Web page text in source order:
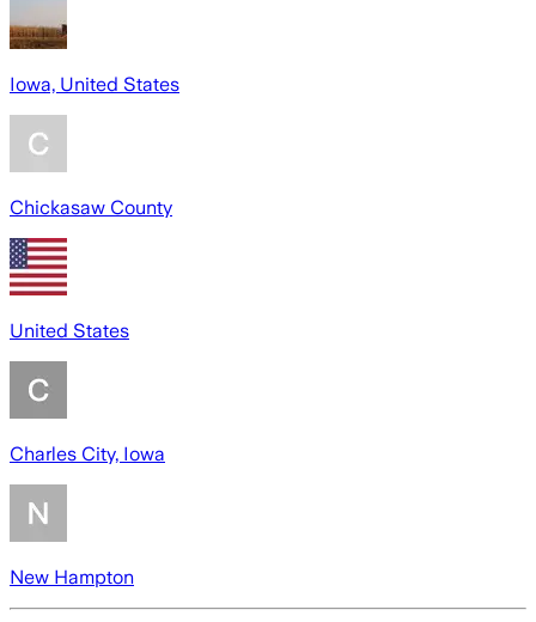
Iowa, United States
Chickasaw County
United States
Charles City, Iowa
New Hampton